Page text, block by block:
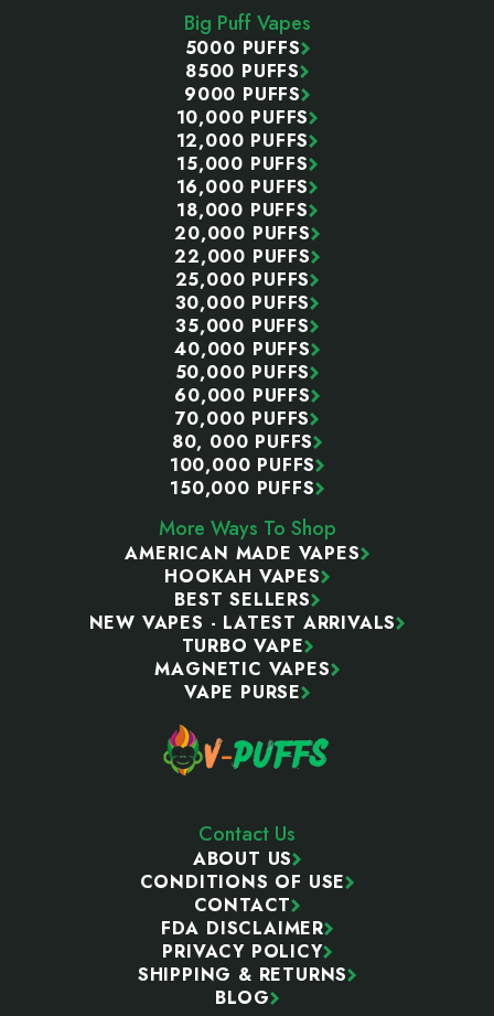
Big Puff Vapes
5000 PUFFS
8500 PUFFS
9000 PUFFS
10,000 PUFFS
12,000 PUFFS
15,000 PUFFS
16,000 PUFFS
18,000 PUFFS
20,000 PUFFS
22,000 PUFFS
25,000 PUFFS
30,000 PUFFS
35,000 PUFFS
40,000 PUFFS
50,000 PUFFS
60,000 PUFFS
70,000 PUFFS
80, 000 PUFFS
100,000 PUFFS
150,000 PUFFS
More Ways To Shop
AMERICAN MADE VAPES
HOOKAH VAPES
BEST SELLERS
NEW VAPES - LATEST ARRIVALS
TURBO VAPE
MAGNETIC VAPES
VAPE PURSE
Contact Us
ABOUT US
CONDITIONS OF USE
CONTACT
FDA DISCLAIMER
PRIVACY POLICY
SHIPPING & RETURNS
BLOG